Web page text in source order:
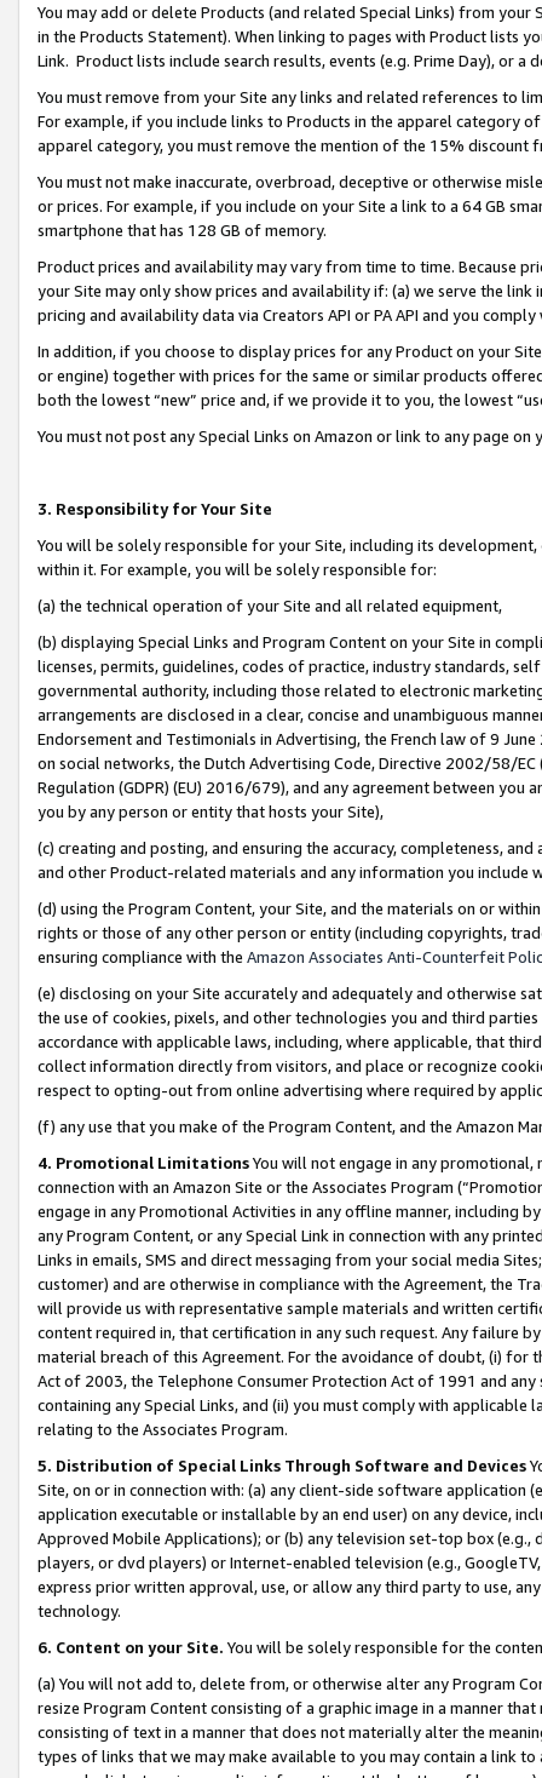
You may add or delete Products (and related Special Links) from
in the Products Statement). When linking to pages with Product lists
Link. Product lists include search results, events (e.g. Prime Day), or a
You must remove from your Site any links and related references to
For example, if you include links to Products in the apparel category
apparel category, you must remove the mention of the 15% discount
You must not make inaccurate, overbroad, deceptive or otherwise
or prices. For example, if you include on your Site a link to a 64 GB
smartphone that has 128 GB of memory.
Product prices and availability may vary from time to time. Because
your Site may only show prices and availability if: (a) we serve the
pricing and availability data via Creators API or PA API and you
In addition, if you choose to display prices for any Product on your
or engine) together with prices for the same or similar products
both the lowest “new” price and, if we provide it to you, the lowest
You must not post any Special Links on Amazon or link to any page
3. Responsibility for Your Site
You will be solely responsible for your Site, including its
within it. For example, you will be solely responsible for:
(a) the technical operation of your Site and all related equipment,
(b) displaying Special Links and Program Content on your Site in
licenses, permits, guidelines, codes of practice, industry standards,
governmental authority, including those related to electronic
arrangements are disclosed in a clear, concise and unambiguous
Endorsement and Testimonials in Advertising, the French law of 9
on social networks, the Dutch Advertising Code, Directive 2002/58/
Regulation (GDPR) (EU) 2016/679), and any agreement between
you by any person or entity that hosts your Site),
(c) creating and posting, and ensuring the accuracy, completeness,
and other Product-related materials and any information you include
(d) using the Program Content, your Site, and the materials on or
rights or those of any other person or entity (including copyrights,
ensuring compliance with the Amazon Associates Anti-Counterfeit
(e) disclosing on your Site accurately and adequately and otherwise
the use of cookies, pixels, and other technologies you and third
accordance with applicable laws, including, where applicable, that
collect information directly from visitors, and place or recognize
respect to opting-out from online advertising where required by
(f) any use that you make of the Program Content, and the Amazon
4. Promotional LimitationsYou will not engage in any
connection with an Amazon Site or the Associates Program
engage in any Promotional Activities in any offline manner, including
any Program Content, or any Special Link in connection with any
Links in emails, SMS and direct messaging from your social media
customer) and are otherwise in compliance with the Agreement, the
will provide us with representative sample materials and written
content required in, that certification in any such request. Any failure
material breach of this Agreement. For the avoidance of doubt, (i) for
Act of 2003, the Telephone Consumer Protection Act of 1991 and
containing any Special Links, and (ii) you must comply with
relating to the Associates Program.
5. Distribution of Special Links Through Software and Devices
Site, on or in connection with: (a) any client-side software application
application executable or installable by an end user) on any device,
Approved Mobile Applications); or (b) any television set-top box
players, or dvd players) or Internet-enabled television (e.g.,
express prior written approval, use, or allow any third party to use,
technology.
6. Content on your Site. You will be solely responsible for the
(a) You will not add to, delete from, or otherwise alter any Program
resize Program Content consisting of a graphic image in a manner
consisting of text in a manner that does not materially alter the
types of links that we may make available to you may contain a link